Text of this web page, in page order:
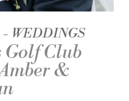
WEDDINGS
Golf Club
&